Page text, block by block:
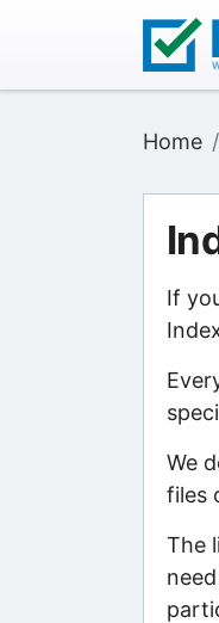
Home
If
We
files
The